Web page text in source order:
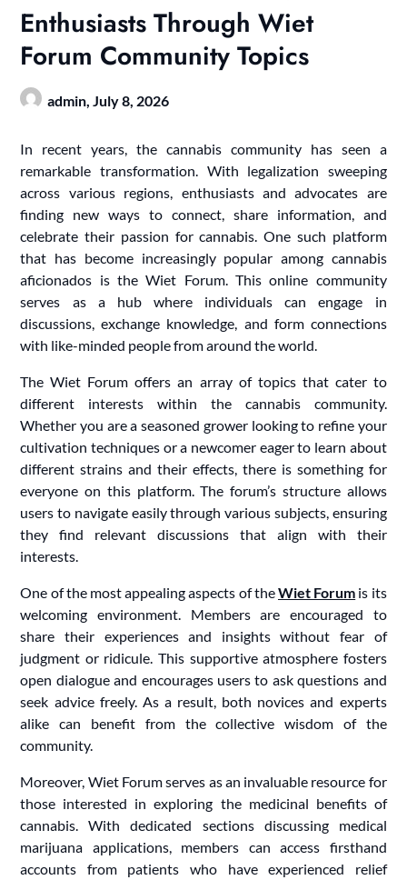
Enthusiasts Through Wiet
Forum Community Topics
admin, July 8, 2026
In recent years, the cannabis community has seen a
remarkable transformation. With legalization sweeping
across various regions, enthusiasts and advocates are
finding new ways to connect, share information, and
celebrate their passion for cannabis. One such platform
that has become increasingly popular among cannabis
aficionados is the Wiet Forum. This online community
serves as a hub where individuals can engage in
discussions, exchange knowledge, and form connections
with like-minded people from around the world.
The Wiet Forum offers an array of topics that cater to
different interests within the cannabis community.
Whether you are a seasoned grower looking to refine your
cultivation techniques or a newcomer eager to learn about
different strains and their effects, there is something for
everyone on this platform. The forum’s structure allows
users to navigate easily through various subjects, ensuring
they find relevant discussions that align with their
interests.
One of the most appealing aspects of theWiet Forum is its
welcoming environment. Members are encouraged to
share their experiences and insights without fear of
judgment or ridicule. This supportive atmosphere fosters
open dialogue and encourages users to ask questions and
seek advice freely. As a result, both novices and experts
alike can benefit from the collective wisdom of the
community.
Moreover, Wiet Forum serves as an invaluable resource for
those interested in exploring the medicinal benefits of
cannabis. With dedicated sections discussing medical
marijuana applications, members can access firsthand
accounts from patients who have experienced relief